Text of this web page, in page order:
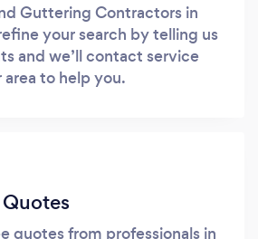
Guttering Contractors in
your search by telling us
and we’ll contact service
to help you.
quotes from professionals in